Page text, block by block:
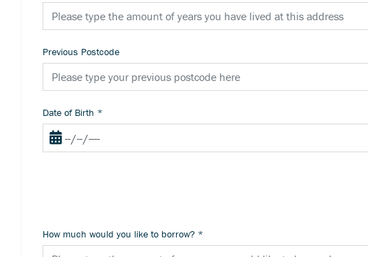
Previous Postcode
Date of Birth *
How much would you like to borrow? *